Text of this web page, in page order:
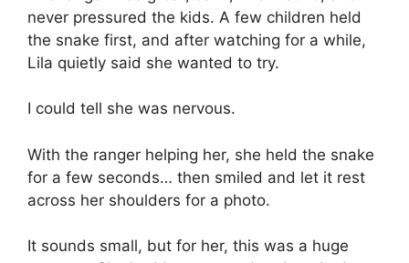
never pressured the kids. A few children held
the snake first, and after watching for a while,
Lila quietly said she wanted to try.
I could tell she was nervous.
With the ranger helping her, she held the snake
for a few seconds… then smiled and let it rest
across her shoulders for a photo.
It sounds small, but for her, this was a huge